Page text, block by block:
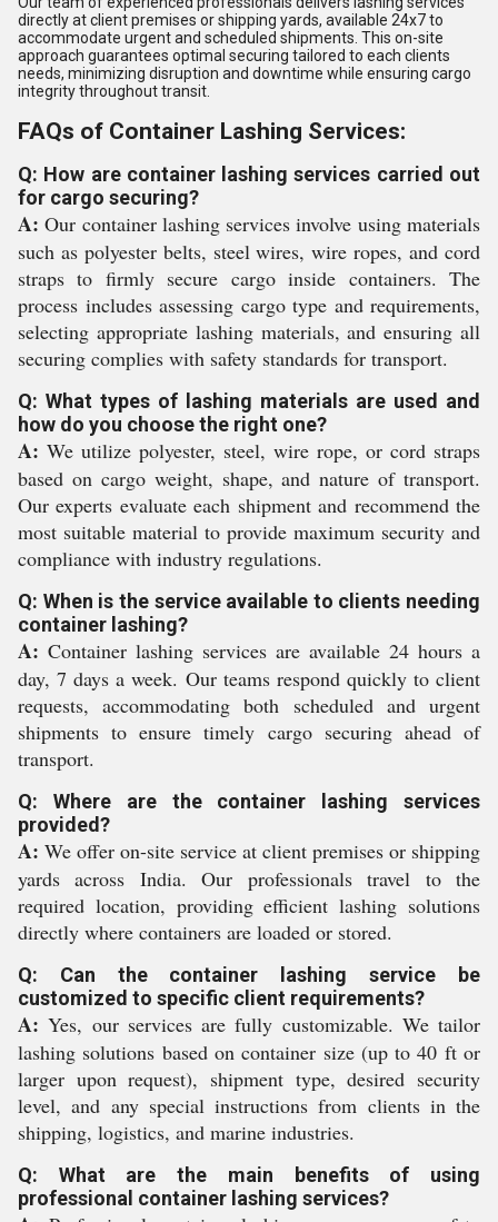
directly at client premises or shipping yards, available 24x7 to
accommodate urgent and scheduled shipments. This on-site
approach guarantees optimal securing tailored to each clients
needs, minimizing disruption and downtime while ensuring cargo
integrity throughout transit.
FAQs of Container Lashing Services:
Q: How are container lashing services carried out
for cargo securing?
A: Our container lashing services involve using materials
such as polyester belts, steel wires, wire ropes, and cord
straps to firmly secure cargo inside containers. The
process includes assessing cargo type and requirements,
selecting appropriate lashing materials, and ensuring all
securing complies with safety standards for transport.
Q: What types of lashing materials are used and
how do you choose the right one?
A: We utilize polyester, steel, wire rope, or cord straps
based on cargo weight, shape, and nature of transport.
Our experts evaluate each shipment and recommend the
most suitable material to provide maximum security and
compliance with industry regulations.
Q: When is the service available to clients needing
container lashing?
A: Container lashing services are available 24 hours a
day, 7 days a week. Our teams respond quickly to client
requests, accommodating both scheduled and urgent
shipments to ensure timely cargo securing ahead of
transport.
Q: Where are the container lashing services
provided?
A: We offer on-site service at client premises or shipping
yards across India. Our professionals travel to the
required location, providing efficient lashing solutions
directly where containers are loaded or stored.
Q: Can the container lashing service be
customized to specific client requirements?
A: Yes, our services are fully customizable. We tailor
lashing solutions based on container size (up to 40 ft or
larger upon request), shipment type, desired security
level, and any special instructions from clients in the
shipping, logistics, and marine industries.
Q: What are the main benefits of using
professional container lashing services?